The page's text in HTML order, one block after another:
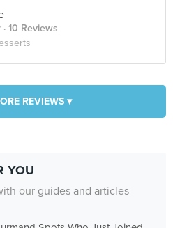
· 10 Reviews
REVIEWS ▾
YOU
our guides and articles